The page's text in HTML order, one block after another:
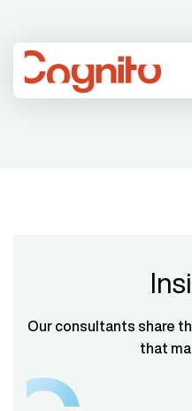
Our consultants share
that